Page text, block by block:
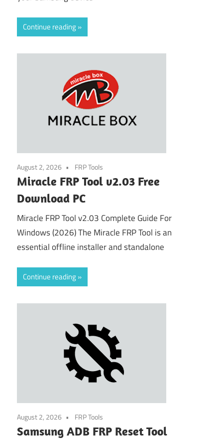
Continue reading
August 2, 2026 FRP Tools
Miracle FRP Tool v2.03 Free
Download PC
Miracle FRP Tool v2.03 Complete Guide For
Windows (2026) The Miracle FRP Tool is an
essential offline installer and standalone
Continue reading
August 2, 2026 FRP Tools
Samsung ADB FRP Reset Tool